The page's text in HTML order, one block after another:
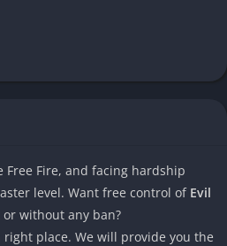
Free Fire, and facing hardship
level. Want free control of Evil
without any ban?
place. We will provide you the